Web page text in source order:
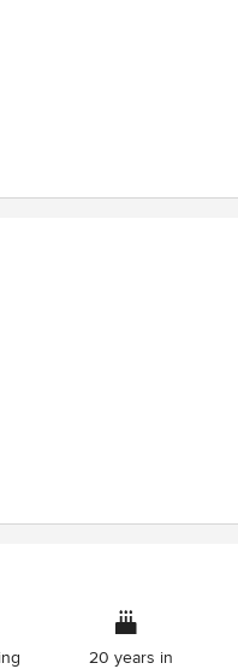
FIRM Honorable
Magazine "Postcard
"Beach Life"
20 years in